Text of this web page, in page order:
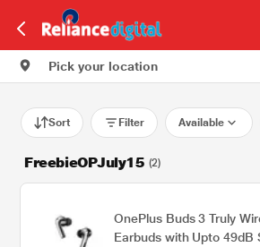
Pick your location
Sort Filter Available
FreebieOPJuly15 (2)
OnePlus Buds 3 Truly
Earbuds with Upto 49dB